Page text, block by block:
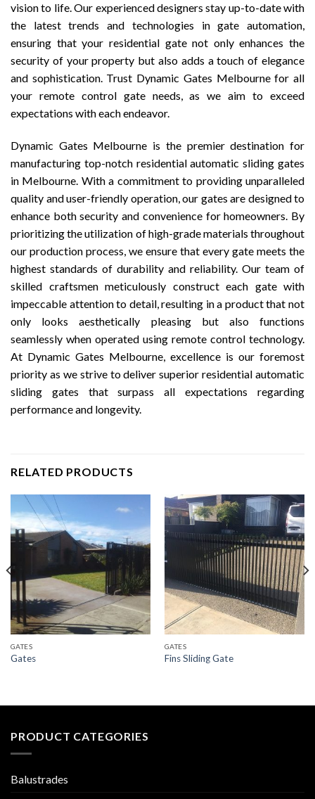
vision to life. Our experienced designers stay up-to-date with
the latest trends and technologies in gate automation,
ensuring that your residential gate not only enhances the
security of your property but also adds a touch of elegance
and sophistication. Trust Dynamic Gates Melbourne for all
your remote control gate needs, as we aim to exceed
expectations with each endeavor.
Dynamic Gates Melbourne is the premier destination for
manufacturing top-notch residential automatic sliding gates
in Melbourne. With a commitment to providing unparalleled
quality and user-friendly operation, our gates are designed to
enhance both security and convenience for homeowners. By
prioritizing the utilization of high-grade materials throughout
our production process, we ensure that every gate meets the
highest standards of durability and reliability. Our team of
skilled craftsmen meticulously construct each gate with
impeccable attention to detail, resulting in a product that not
only looks aesthetically pleasing but also functions
seamlessly when operated using remote control technology.
At Dynamic Gates Melbourne, excellence is our foremost
priority as we strive to deliver superior residential automatic
sliding gates that surpass all expectations regarding
performance and longevity.
RELATED PRODUCTS
GATES
Gates
GATES
Fins Sliding Gate
PRODUCT CATEGORIES
Balustrades